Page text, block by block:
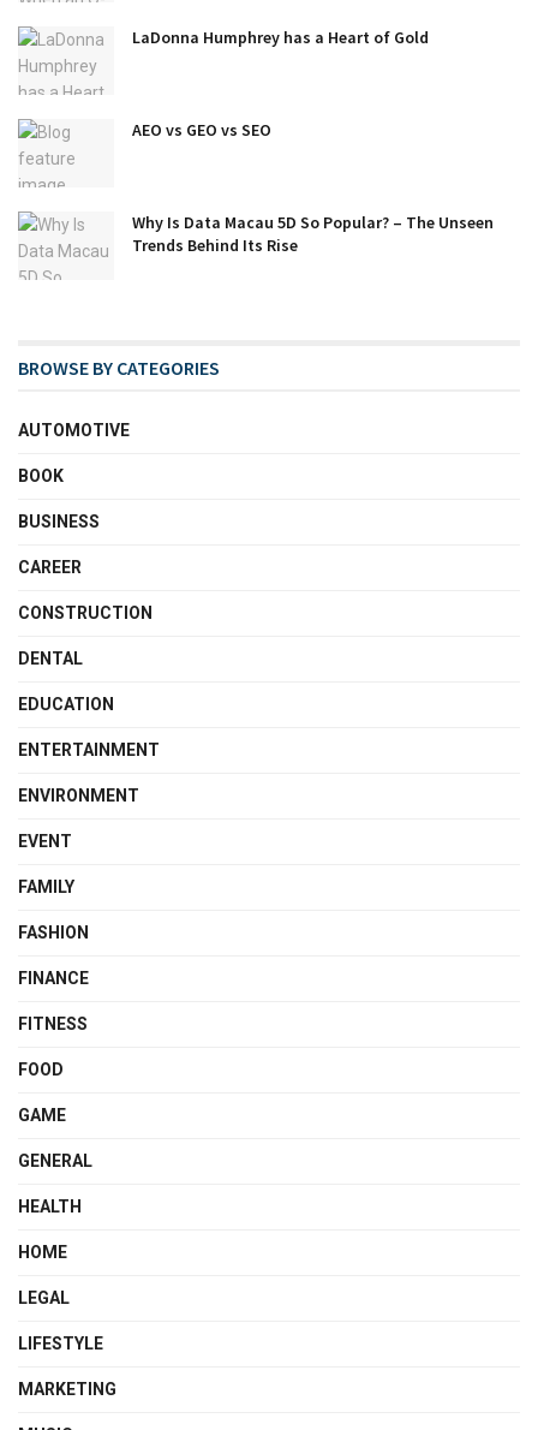
LaDonna Humphrey has a Heart of Gold
AEO vs GEO vs SEO
Why Is Data Macau 5D So Popular? – The Unseen
Trends Behind Its Rise
BROWSE BY CATEGORIES
AUTOMOTIVE
BOOK
BUSINESS
CAREER
CONSTRUCTION
DENTAL
EDUCATION
ENTERTAINMENT
ENVIRONMENT
EVENT
FAMILY
FASHION
FINANCE
FITNESS
FOOD
GAME
GENERAL
HEALTH
HOME
LEGAL
LIFESTYLE
MARKETING